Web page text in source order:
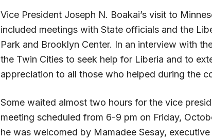
Vice President Joseph N. Boakai’s visit to
included meetings with State officials and the
Park and Brooklyn Center. In an interview with
the Twin Cities to seek help for Liberia and to
appreciation to all those who helped during the
Some waited almost two hours for the vice
meeting scheduled from 6-9 pm on Friday,
he was welcomed by Mamadee Sesay,